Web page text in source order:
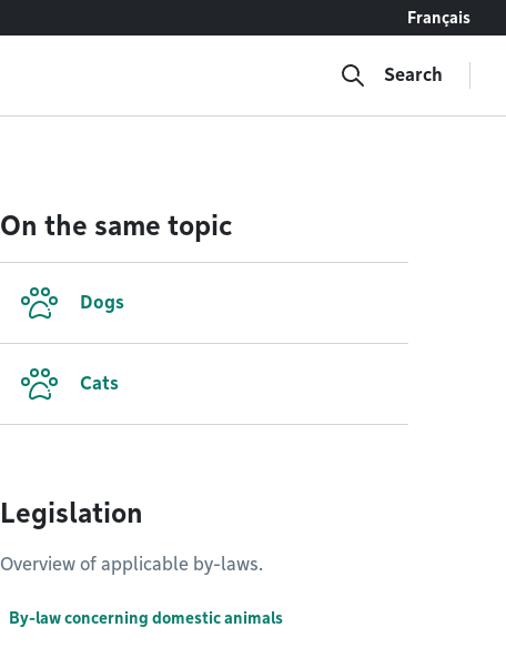
Français
Search
On the same topic
Dogs
Cats
Legislation
Overview of applicable by-laws.
By-law concerning domestic animals